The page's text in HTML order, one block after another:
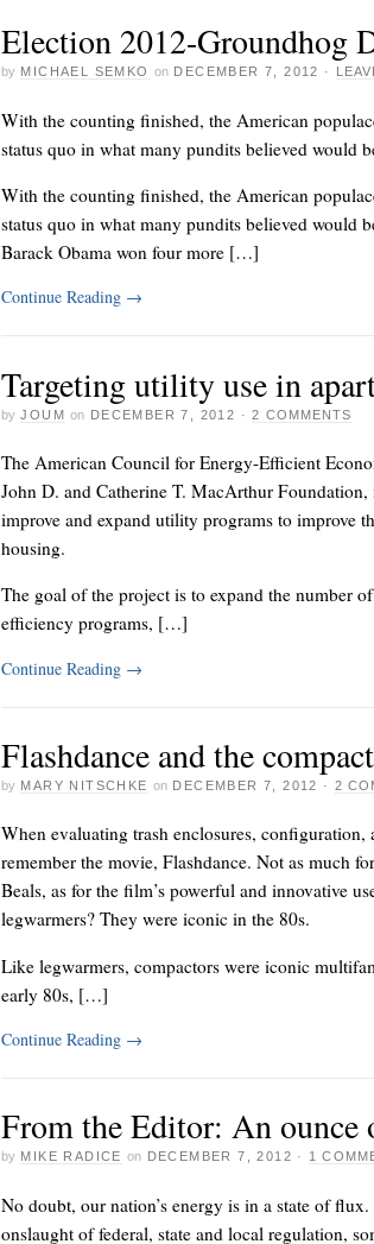
Election 2012-Groundhog
by MICHAEL SEMKO on DECEMBER 7, 2012 ·
With the counting finished, the American
status quo in what many pundits believed would
With the counting finished, the American
status quo in what many pundits believed would
Barack Obama won four more […]
Continue Reading →
Targeting utility use in
by JOUM on DECEMBER 7, 2012 ·2 COMMENTS
The American Council for Energy-Efficient
John D. and Catherine T. MacArthur
improve and expand utility programs to improve
housing.
The goal of the project is to expand the number
efficiency programs, […]
Continue Reading →
Flashdance and the
by MARY NITSCHKE on DECEMBER 7, 2012 ·2
When evaluating trash enclosures,
remember the movie, Flashdance. Not as much
Beals, as for the film’s powerful and innovative
legwarmers? They were iconic in the 80s.
Like legwarmers, compactors were iconic
early 80s, […]
Continue Reading →
From the Editor: An ounce
by MIKE RADICE on DECEMBER 7, 2012 · 1
No doubt, our nation’s energy is in a state of
onslaught of federal, state and local regulation,